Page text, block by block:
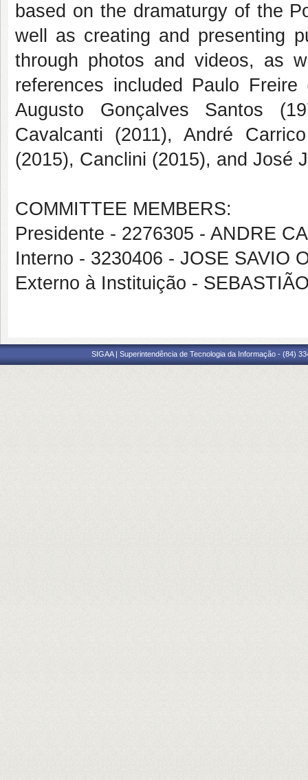
based on the dramaturgy of the
well as creating and presenting
through photos and videos, as
references included Paulo
Augusto Gonçalves Santos
Cavalcanti (2011), André
(2015), Canclini (2015), and José
COMMITTEE MEMBERS:
Presidente - 2276305 - ANDRE
Interno - 3230406 - JOSE SAVIO
Externo à Instituição -
SIGAA | Superintendência de Tecnologia da Informação - (84)